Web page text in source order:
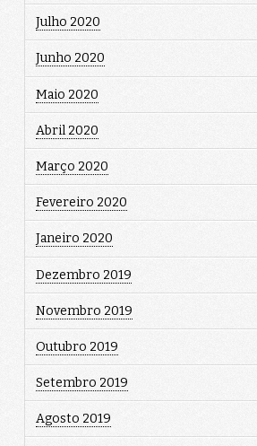
Julho 2020
Junho 2020
Maio 2020
Abril 2020
Março 2020
Fevereiro 2020
Janeiro 2020
Dezembro 2019
Novembro 2019
Outubro 2019
Setembro 2019
Agosto 2019